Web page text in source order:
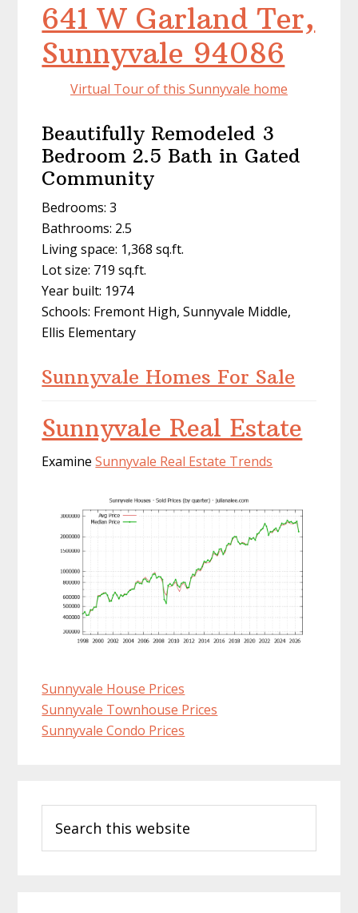
641 W Garland Ter,
Sunnyvale 94086
Virtual Tour of this Sunnyvale home
Beautifully Remodeled 3
Bedroom 2.5 Bath in Gated
Community
Bedrooms: 3
Bathrooms: 2.5
Living space: 1,368 sq.ft.
Lot size: 719 sq.ft.
Year built: 1974
Schools: Fremont High, Sunnyvale Middle,
Ellis Elementary
Sunnyvale Homes For Sale
Sunnyvale Real Estate
ExamineSunnyvale Real Estate Trends
Sunnyvale House Prices
Sunnyvale Townhouse Prices
Sunnyvale Condo Prices
Sidebar
this
website